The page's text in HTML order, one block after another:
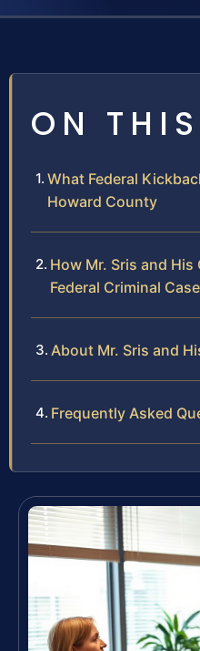
ON
What Federal
Howard County
How Mr. Sris and
Federal Criminal
About Mr. Sris and
Frequently Asked